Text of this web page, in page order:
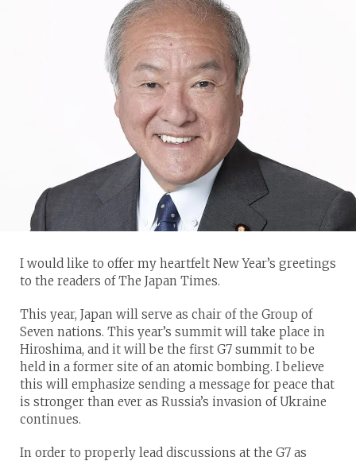
I would like to offer my heartfelt New Year’s greetings
to the readers of The Japan Times.
This year, Japan will serve as chair of the Group of
Seven nations. This year’s summit will take place in
Hiroshima, and it will be the first G7 summit to be
held in a former site of an atomic bombing. I believe
this will emphasize sending a message for peace that
is stronger than ever as Russia’s invasion of Ukraine
continues.
In order to properly lead discussions at the G7 as